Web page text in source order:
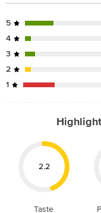
Junction 4th Floor, Tin
5
4
3
2
1
2.2
Taste